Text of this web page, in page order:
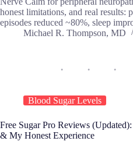
honest limitations, and real results:
episodes reduced ~80%, sleep
Michael R. Thompson, MD
Blood Sugar Levels
Free Sugar Pro Reviews
& My Honest Experience